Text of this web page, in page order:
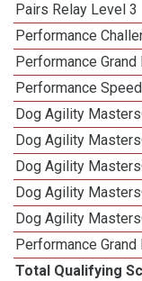
Pairs Relay Level 3
Performance
Performance
Performance
Dog Agility
Dog Agility
Dog Agility
Dog Agility
Dog Agility
Performance
Total Qualifying